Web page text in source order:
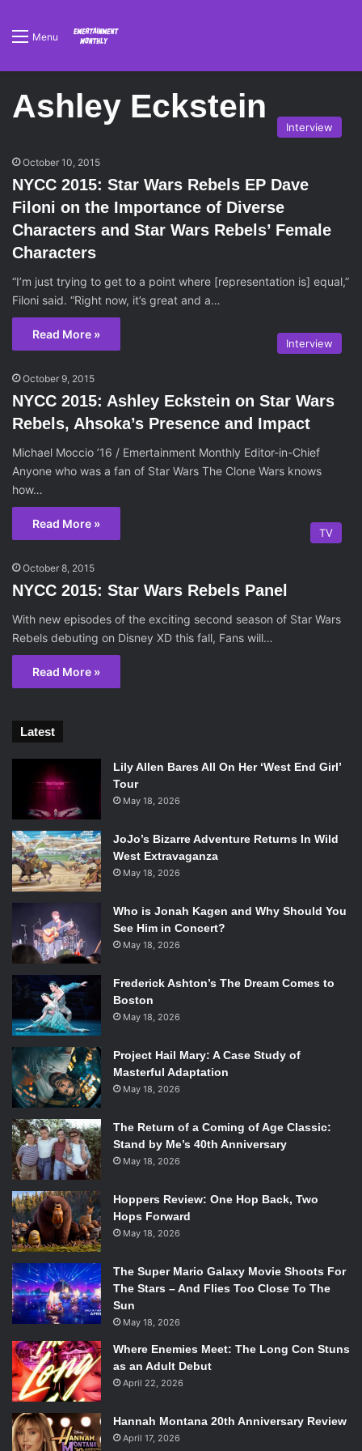
Menu
Ashley Eckstein
Interview
October 10, 2015
NYCC 2015: Star Wars Rebels EP Dave
Filoni on the Importance of Diverse
Characters and Star Wars Rebels’ Female
Characters
“I’m just trying to get to a point where [representation is] equal,”
Filoni said. “Right now, it’s great and a…
Read More »
Interview
October 9, 2015
NYCC 2015: Ashley Eckstein on Star Wars
Rebels, Ahsoka’s Presence and Impact
Michael Moccio ’16 / Emertainment Monthly Editor-in-Chief
Anyone who was a fan of Star Wars The Clone Wars knows
how…
Read More »
TV
October 8, 2015
NYCC 2015: Star Wars Rebels Panel
With new episodes of the exciting second season of Star Wars
Rebels debuting on Disney XD this fall, Fans will…
Read More »
Latest
Lily Allen Bares All On Her ‘West End Girl’
Tour
May 18, 2026
JoJo’s Bizarre Adventure Returns In Wild
West Extravaganza
May 18, 2026
Who is Jonah Kagen and Why Should You
See Him in Concert?
May 18, 2026
Frederick Ashton’s The Dream Comes to
Boston
May 18, 2026
Project Hail Mary: A Case Study of
Masterful Adaptation
May 18, 2026
The Return of a Coming of Age Classic:
Stand by Me’s 40th Anniversary
May 18, 2026
Hoppers Review: One Hop Back, Two
Hops Forward
May 18, 2026
The Super Mario Galaxy Movie Shoots For
The Stars – And Flies Too Close To The
Sun
May 18, 2026
Where Enemies Meet: The Long Con Stuns
as an Adult Debut
April 22, 2026
Hannah Montana 20th Anniversary Review
April 17, 2026